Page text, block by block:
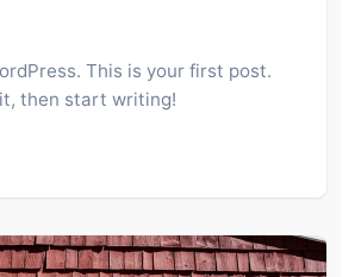
This is your first post.
then start writing!